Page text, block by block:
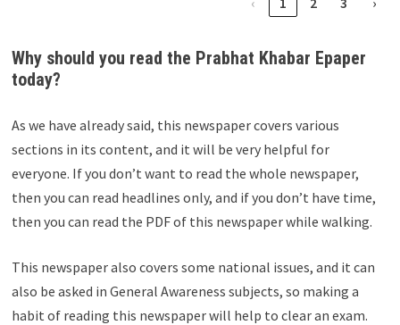
Why should you read the Prabhat Khabar Epaper
today?
As we have already said, this newspaper covers various
sections in its content, and it will be very helpful for
everyone. If you don’t want to read the whole newspaper,
then you can read headlines only, and if you don’t have time,
then you can read the PDF of this newspaper while walking.
This newspaper also covers some national issues, and it can
also be asked in General Awareness subjects, so making a
habit of reading this newspaper will help to clear an exam.